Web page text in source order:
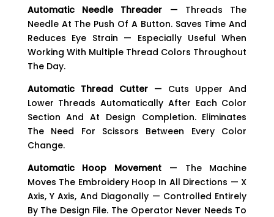
Automatic Needle Threader — Threads The
Needle At The Push Of A Button. Saves Time And
Reduces Eye Strain — Especially Useful When
Working With Multiple Thread Colors Throughout
The Day.
Automatic Thread Cutter— Cuts Upper And
Lower Threads Automatically After Each Color
Section And At Design Completion. Eliminates
The Need For Scissors Between Every Color
Change.
Automatic Hoop Movement — The Machine
Moves The Embroidery Hoop In All Directions — X
Axis, Y Axis, And Diagonally — Controlled Entirely
By The Design File. The Operator Never Needs To